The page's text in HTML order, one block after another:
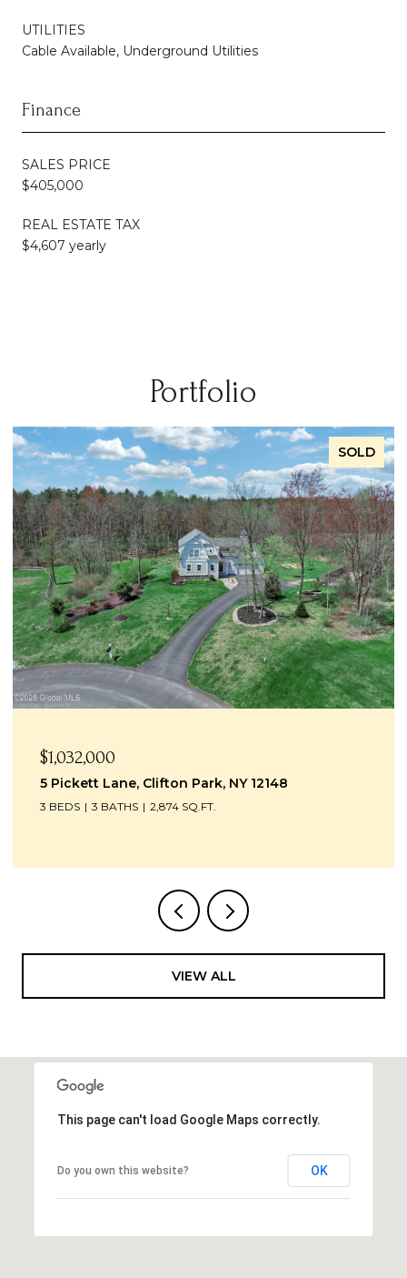
UTILITIES
Cable Available, Underground Utilities
Finance
SALES PRICE
$405,000
REAL ESTATE TAX
$4,607 yearly
Portfolio
SOLD
$999,999
1069 Ballston Lake Road Road, Clifton Park, NY
12019
VIEW ALL
This page can't load Google Maps correctly.
Do you own this website? OK